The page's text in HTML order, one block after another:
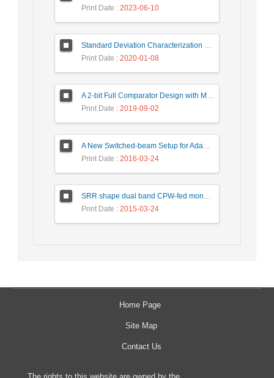
Print Date : 2023-06-10
Standard Deviation Characterization of a Small Size Reverberation Chamber by Using Full-wave Simulation and E-Field Probe
Print Date : 2020-01-08
A 2-bit Full Comparator Design with Minimum Quantum Cost Function in Quantum-Dot Cellular Automata
Print Date : 2019-09-02
A New Switched-beam Setup for Adaptive Antenna Array Beamforming
Print Date : 2016-03-24
SRR shape dual band CPW-fed monopole antenna for WiMAX / WLAN applications
Print Date : 2015-03-24
Home Page
Site Map
Contact Us